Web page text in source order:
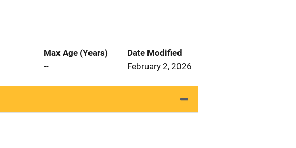
Max Age (Years)
--
Date Modified
February 2, 2026